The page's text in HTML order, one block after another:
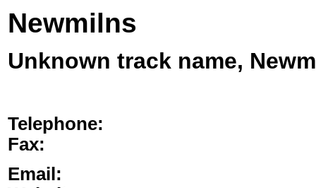
Newmilns
Unknown track name,
Telephone:
Fax:
Email: